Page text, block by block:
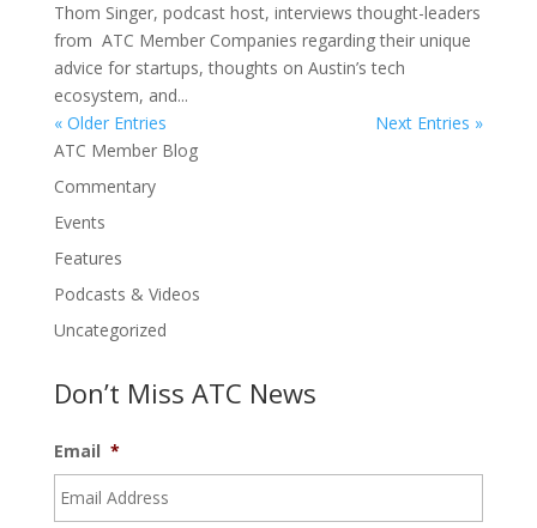
Thom Singer, podcast host, interviews thought-leaders
from ATC Member Companies regarding their unique
advice for startups, thoughts on Austin’s tech
ecosystem, and...
« Older Entries
Next Entries »
ATC Member Blog
Commentary
Events
Features
Podcasts & Videos
Uncategorized
Don’t Miss ATC News
Email *